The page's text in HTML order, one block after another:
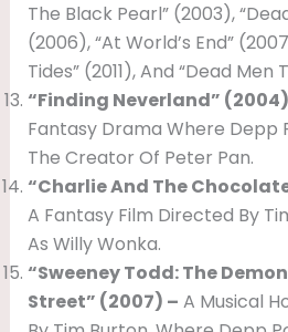
The Black Pearl” (2003),
(2006), “At World’s End”
Tides” (2011), And “Dead Men
“Finding Neverland”
Fantasy Drama Where Depp
The Creator Of Peter Pan.
“Charlie And The
A Fantasy Film Directed By
As Willy Wonka.
“Sweeney Todd: The
Street” (2007) – A Musical